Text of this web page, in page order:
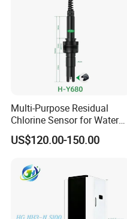
Multi-Purpose Residual
Chlorine Sensor for Water
Treatment Solutions FCL
Probe
US$120.00-150.00